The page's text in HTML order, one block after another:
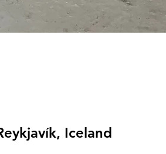
Iceland